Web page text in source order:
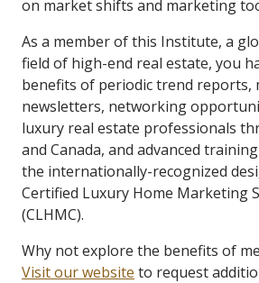
on market shifts and marketing
As a member of this Institute, a
field of high-end real estate, you
benefits of periodic trend reports,
newsletters, networking
luxury real estate professionals
and Canada, and advanced
the internationally-recognized
Certified Luxury Home Marketing
(CLHMC).
Why not explore the benefits of
Visit our website to request